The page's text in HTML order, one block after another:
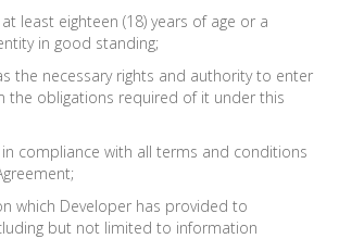
least eighteen (18) years of age or a
in good standing;
the necessary rights and authority to enter
the obligations required of it under this
compliance with all terms and conditions
which Developer has provided to
but not limited to information